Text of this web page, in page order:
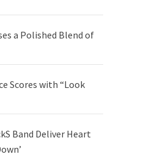
a Polished Blend of
Scores with “Look
Band Deliver Heart